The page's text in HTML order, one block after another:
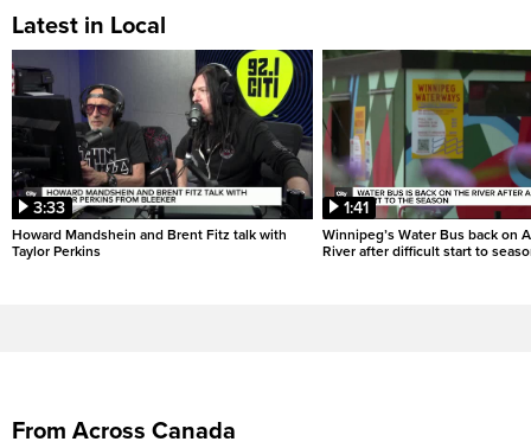
Latest in Local
3:33
Howard Mandshein and Brent Fitz talk with
Taylor Perkins
1:41
Winnipeg’s Water Bus back on
River after difficult start to
From Across Canada